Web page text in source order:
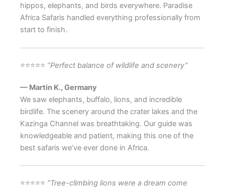
hippos, elephants, and birds everywhere. Paradise
Africa Safaris handled everything professionally from
start to finish.
⭐⭐⭐⭐⭐ “Perfect balance of wildlife and scenery”
— Martin K., Germany
We saw elephants, buffalo, lions, and incredible
birdlife. The scenery around the crater lakes and the
Kazinga Channel was breathtaking. Our guide was
knowledgeable and patient, making this one of the
best safaris we’ve ever done in Africa.
⭐⭐⭐⭐⭐ “Tree-climbing lions were a dream come